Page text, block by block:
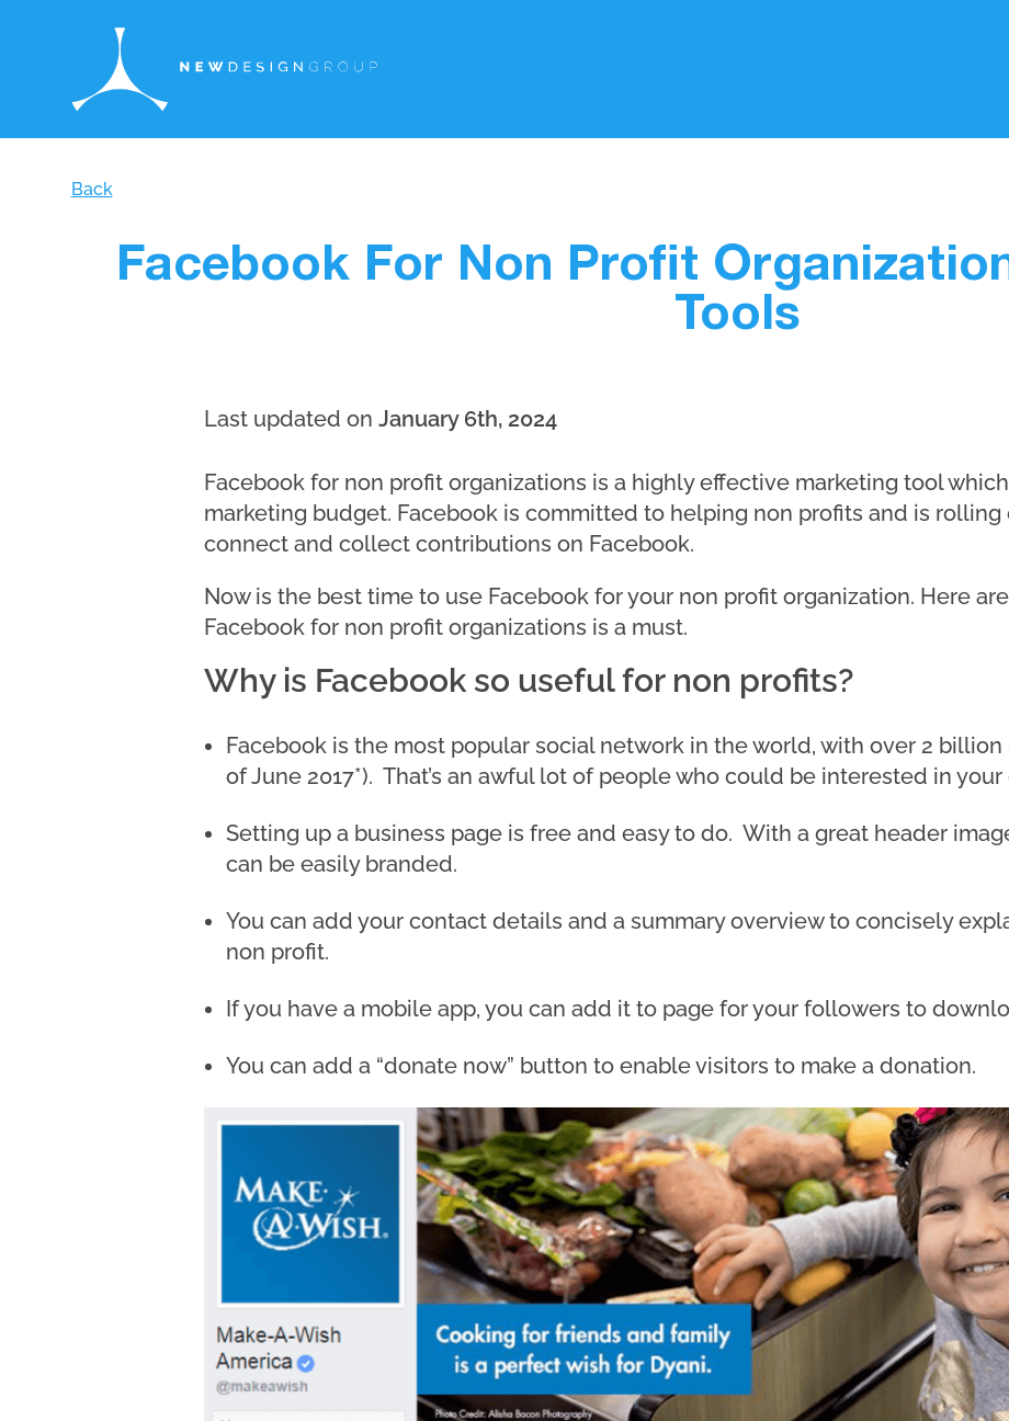
Back
Facebook For Non Profit
Tools
Last updated on January 6th, 2024
Facebook for non profit organizations is a highly effective marketing tool which
marketing budget. Facebook is committed to helping non profits and is
connect and collect contributions on Facebook.
Now is the best time to use Facebook for your non profit organization. Here
Facebook for non profit organizations is a must.
Why is Facebook so useful for non profits?
Facebook is the most popular social network in the world, with over 2
of June 2017*). That’s an awful lot of people who could be interested in your
Setting up a business page is free and easy to do. With a great header
can be easily branded.
You can add your contact details and a summary overview to concisely
non profit.
If you have a mobile app, you can add it to page for your followers to
You can add a “donate now” button to enable visitors to make a donation.